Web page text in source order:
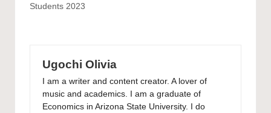
Students 2023
Ugochi Olivia
I am a writer and content creator. A lover of
music and academics. I am a graduate of
Economics in Arizona State University. I do